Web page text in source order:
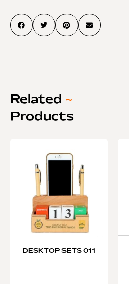
Related ~
Products
DESKTOP SETS 011